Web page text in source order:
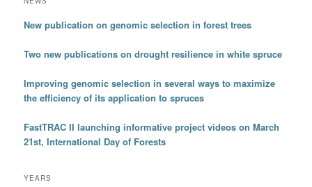
New publication on genomic selection in forest trees
Two new publications on drought resilience in white spruce
Improving genomic selection in several ways to maximize
the efficiency of its application to spruces
FastTRAC II launching informative project videos on March
21st, International Day of Forests
YEARS